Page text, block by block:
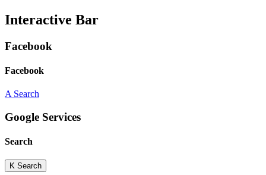
Interactive Bar
Facebook
Facebook
A Search
Google Services
Search
K Search